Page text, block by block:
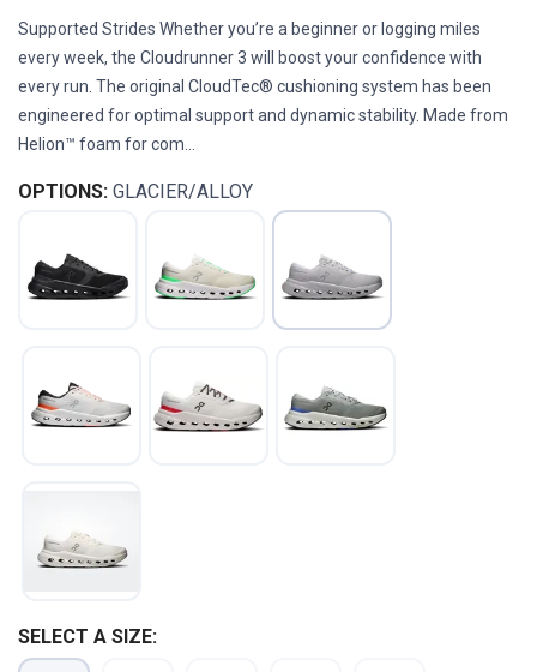
Supported Strides Whether you’re a beginner or logging miles
every week, the Cloudrunner 3 will boost your confidence with
every run. The original CloudTec® cushioning system has been
engineered for optimal support and dynamic stability. Made from
Helion™ foam for com...
OPTIONS: GLACIER/ALLOY
SELECT A SIZE: